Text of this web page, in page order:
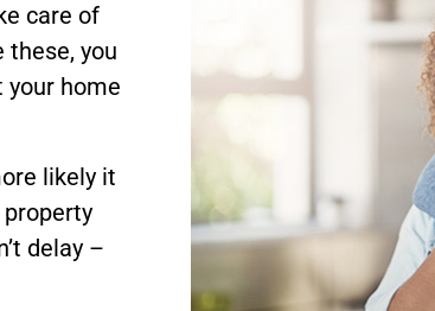
care of
these, you
home
likely it
delay –